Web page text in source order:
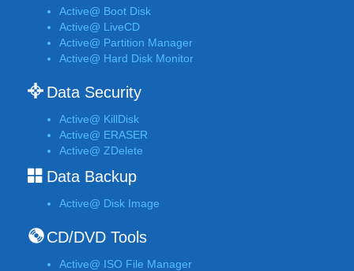
Active@ Boot Disk
Active@ LiveCD
Active@ Partition Manager
Active@ Hard Disk Monitor
Data Security
Active@ KillDisk
Active@ ERASER
Active@ ZDelete
Data Backup
Active@ Disk Image
CD/DVD Tools
Active@ ISO File Manager